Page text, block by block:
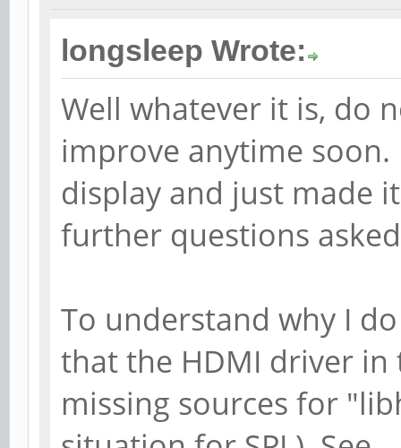
longsleep Wrote:
Well whatever it is, do
improve anytime
display and just made
further questions
To understand why I
that the HDMI driver in
missing sources for